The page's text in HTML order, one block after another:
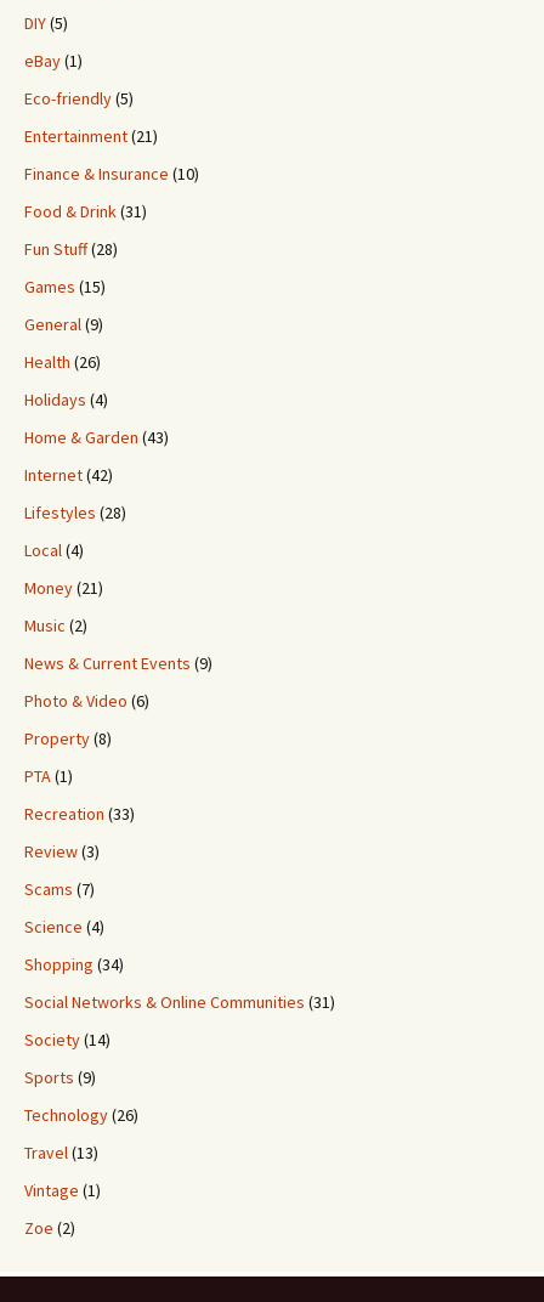
DIY(5)
eBay(1)
Eco-friendly(5)
Entertainment(21)
Finance & Insurance (10)
Food & Drink(31)
Fun Stuff(28)
Games (15)
General(9)
Health (26)
Holidays (4)
Home & Garden (43)
Internet(42)
Lifestyles (28)
Local(4)
Money(21)
Music (2)
News & Current Events (9)
Photo & Video (6)
Property(8)
PTA(1)
Recreation (33)
Review(3)
Scams (7)
Science (4)
Shopping (34)
Social Networks & Online Communities (31)
Society(14)
Sports (9)
Technology(26)
Travel(13)
Vintage (1)
Zoe (2)